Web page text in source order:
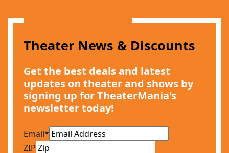
Theater News & Discounts
Get the best deals and latest
updates on theater and shows by
signing up for TheaterMania's
newsletter today!
Email*
ZIP